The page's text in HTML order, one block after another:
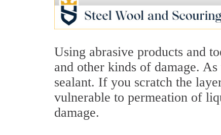
Using abrasive products and
and other kinds of damage.
sealant. If you scratch the
vulnerable to permeation of
damage.